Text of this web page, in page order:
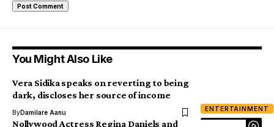
You Might Also Like
ENTERTAINMENT
Vera Sidika speaks on reverting to being
dark, discloses her source of income
ByDamilare Aanu
Nollywood Actress Regina Daniels and